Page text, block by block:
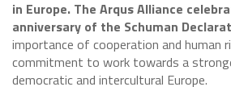
in Europe. The Arqus Alliance
anniversary of the Schuman
importance of cooperation and human
commitment to work towards a
democratic and intercultural Europe.